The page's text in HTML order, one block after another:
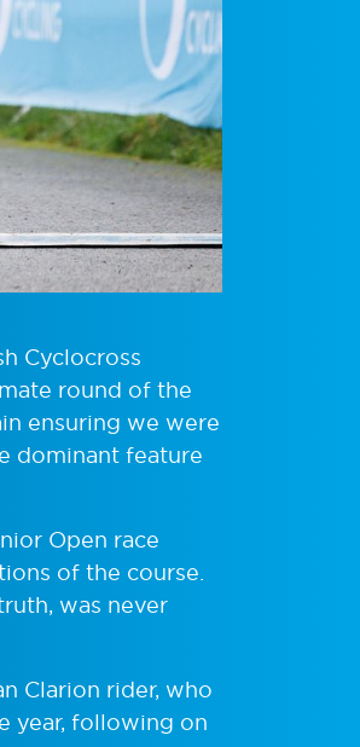
Cyclocross
round of the
ensuring we were
dominant feature
Open race
of the course.
was never
Clarion rider, who
year, following on